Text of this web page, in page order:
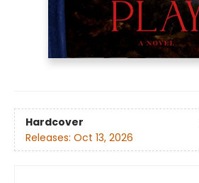
Hardcover
Releases: Oct 13, 2026